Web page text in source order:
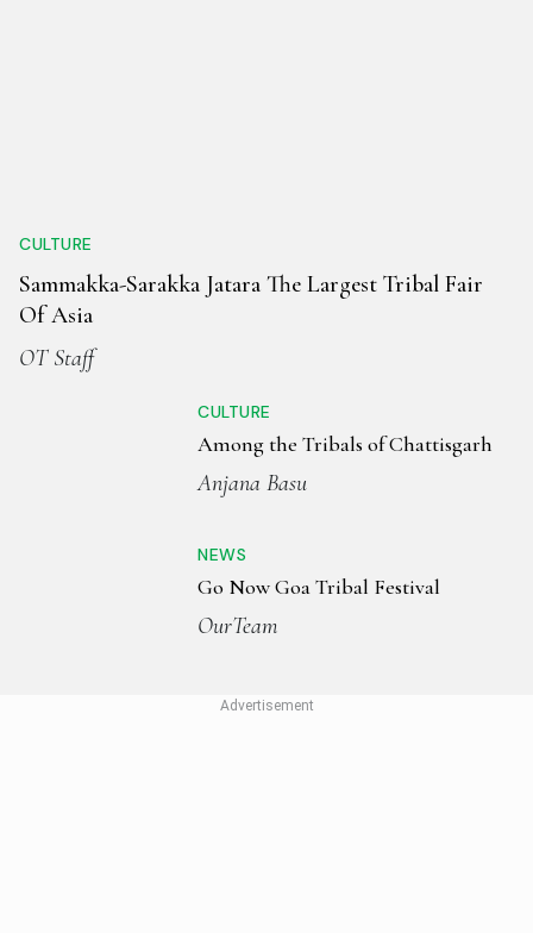
CULTURE
Sammakka-Sarakka Jatara The Largest Tribal Fair
Of Asia
OT Staff
CULTURE
Among the Tribals of Chattisgarh
Anjana Basu
NEWS
Go Now Goa Tribal Festival
OurTeam